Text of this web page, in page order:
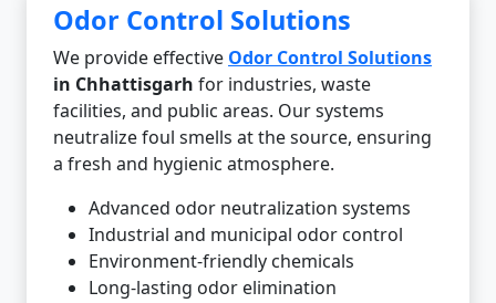
Odor Control Solutions
We provide effective Odor Control Solutions
in Chhattisgarh for industries, waste
facilities, and public areas. Our systems
neutralize foul smells at the source, ensuring
a fresh and hygienic atmosphere.
Advanced odor neutralization systems
Industrial and municipal odor control
Environment-friendly chemicals
Long-lasting odor elimination